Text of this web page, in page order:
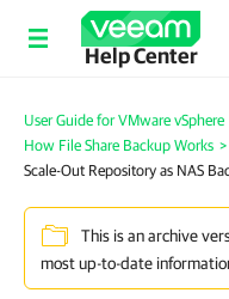
Help Center
User Guide for VMware vSphere
How File Share Backup Works >
Scale-Out Repository as NAS
This is an archive
most up-to-date